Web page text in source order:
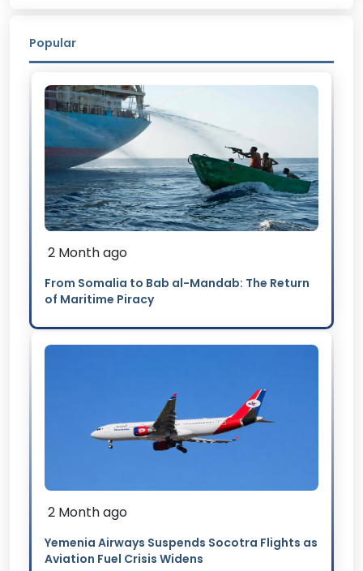
Popular
2 Month ago
From Somalia to Bab al-Mandab: The Return
of Maritime Piracy
2 Month ago
Yemenia Airways Suspends Socotra Flights as
Aviation Fuel Crisis Widens